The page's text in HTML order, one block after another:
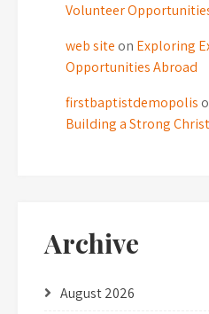
Volunteer
web site on Exploring
Opportunities Abroad
firstbaptistdemopolis
Building a Strong
Archive
August 2026